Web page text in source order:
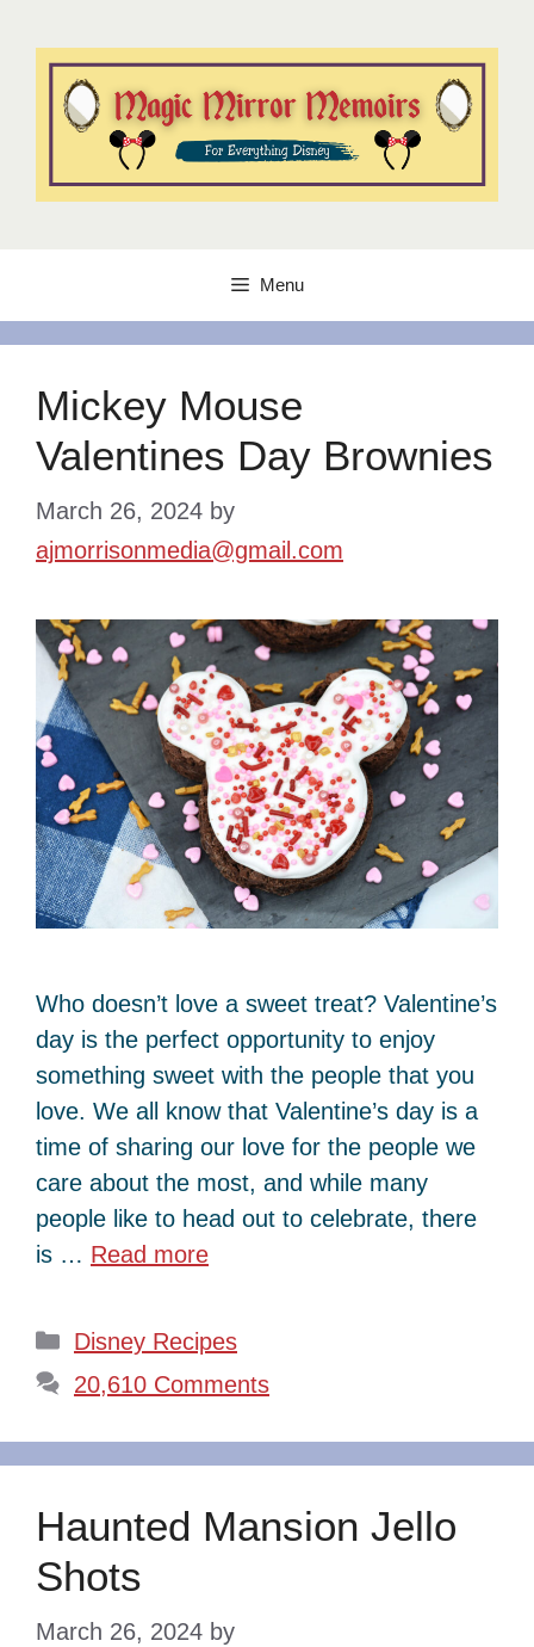
content
Menu
Mickey Mouse
Valentines Day Brownies
March 26, 2024 by
ajmorrisonmedia@gmail.com
Who doesn’t love a sweet treat? Valentine’s
day is the perfect opportunity to enjoy
something sweet with the people that you
love. We all know that Valentine’s day is a
time of sharing our love for the people we
care about the most, and while many
people like to head out to celebrate, there
is … Read more
Categories
Disney Recipes
20,610 Comments
Haunted Mansion Jello
Shots
March 26, 2024 by